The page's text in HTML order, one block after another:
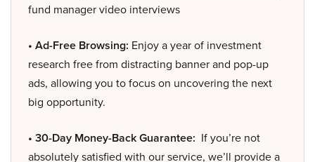
fund manager video interviews
• Ad-Free Browsing: Enjoy a year of investment
research free from distracting banner and pop-up
ads, allowing you to focus on uncovering the next
big opportunity.
• 30-Day Money-Back Guarantee: If you’re not
absolutely satisfied with our service, we’ll provide a